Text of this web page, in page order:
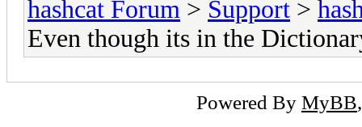
hashcat Forum > Support >
Even though its in the
Powered By MyBB